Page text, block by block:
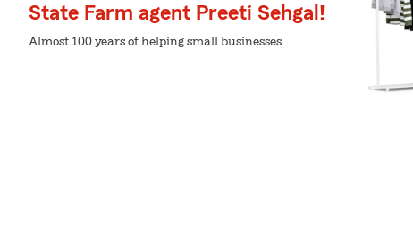
State Farm agent Preeti Sehgal!
Almost 100 years of helping small businesses